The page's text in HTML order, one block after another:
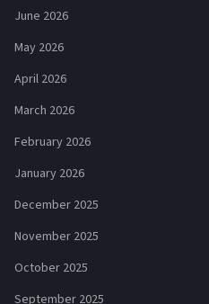
June 2026
May 2026
April 2026
March 2026
February 2026
January 2026
December 2025
November 2025
October 2025
September 2025